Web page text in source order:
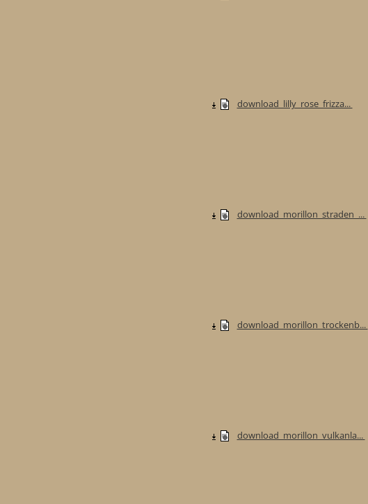
download_lilly_rose_frizza...
download_morillon_straden_...
download_morillon_trockenb...
download_morillon_vulkanla...